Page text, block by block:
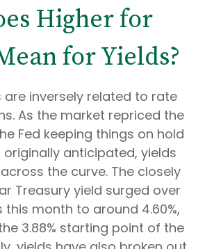
Higher for
for Yields?
are inversely related to rate
As the market repriced the
Fed keeping things on hold
anticipated, yields
the curve. The closely
Treasury yield surged over
month to around 4.60%,
3.88% starting point of the